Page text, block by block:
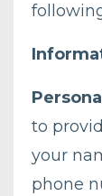
to
your
phone